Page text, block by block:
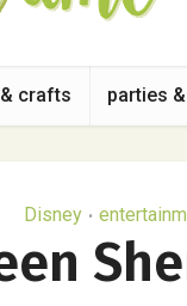
crafts parties
Disney •